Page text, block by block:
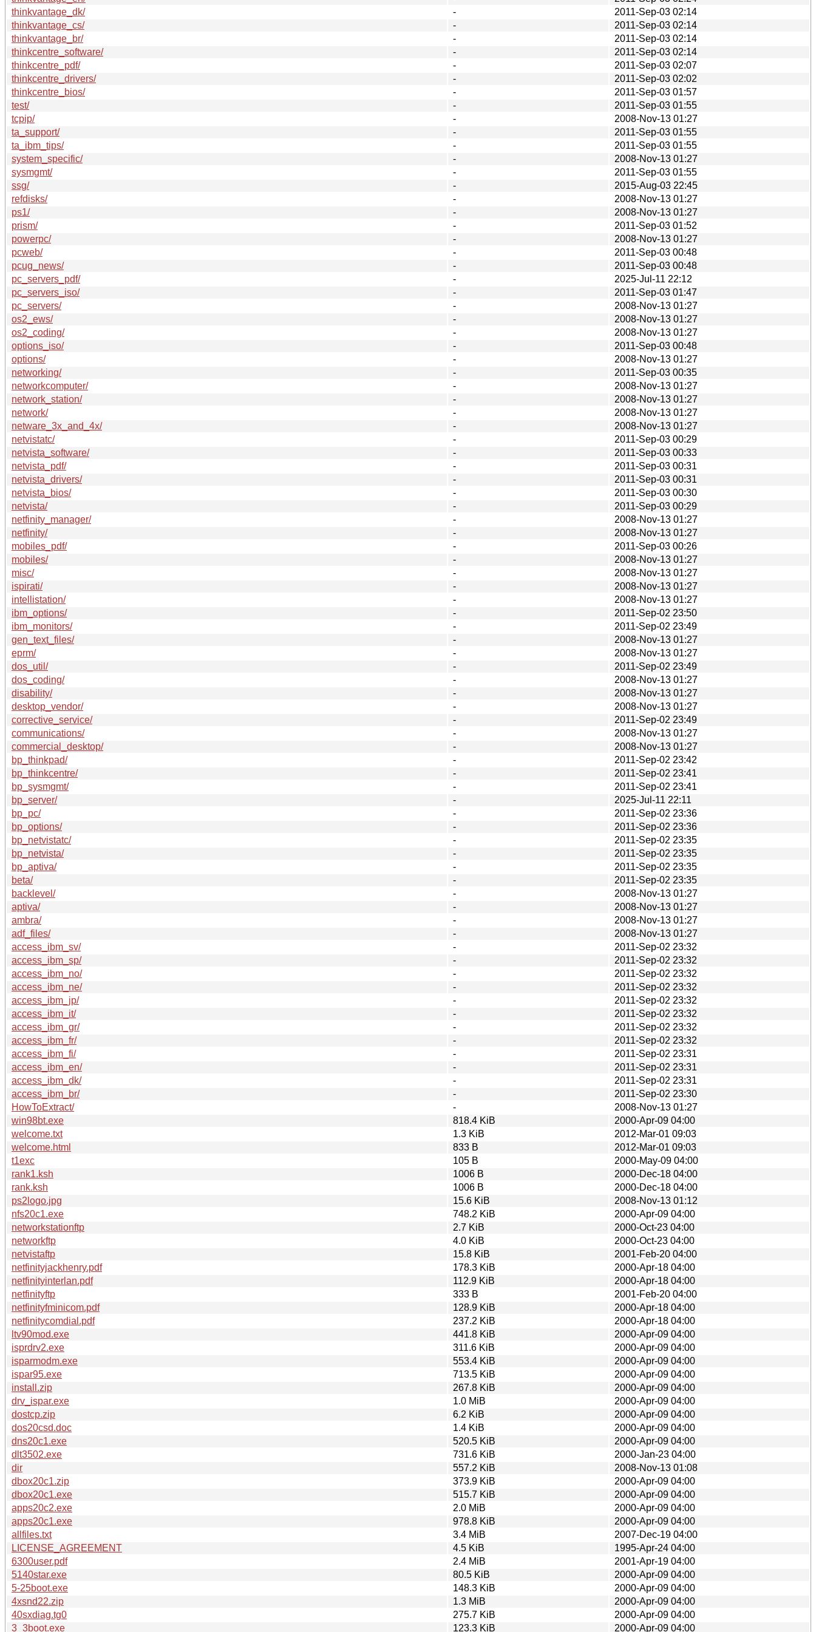
thinkvantage_dk/
-
2011-Sep-03 02:14
thinkvantage_cs/
-
2011-Sep-03 02:14
thinkvantage_br/
-
2011-Sep-03 02:14
thinkcentre_software/
-
2011-Sep-03 02:14
thinkcentre_pdf/
-
2011-Sep-03 02:07
thinkcentre_drivers/
-
2011-Sep-03 02:02
thinkcentre_bios/
-
2011-Sep-03 01:57
test/
-
2011-Sep-03 01:55
tcpip/
-
2008-Nov-13 01:27
ta_support/
-
2011-Sep-03 01:55
ta_ibm_tips/
-
2011-Sep-03 01:55
system_specific/
-
2008-Nov-13 01:27
sysmgmt/
-
2011-Sep-03 01:55
ssg/
-
2015-Aug-03 22:45
refdisks/
-
2008-Nov-13 01:27
ps1/
-
2008-Nov-13 01:27
prism/
-
2011-Sep-03 01:52
powerpc/
-
2008-Nov-13 01:27
pcweb/
-
2011-Sep-03 00:48
pcug_news/
-
2011-Sep-03 00:48
pc_servers_pdf/
-
2025-Jul-11 22:12
pc_servers_iso/
-
2011-Sep-03 01:47
pc_servers/
-
2008-Nov-13 01:27
os2_ews/
-
2008-Nov-13 01:27
os2_coding/
-
2008-Nov-13 01:27
options_iso/
-
2011-Sep-03 00:48
options/
-
2008-Nov-13 01:27
networking/
-
2011-Sep-03 00:35
networkcomputer/
-
2008-Nov-13 01:27
network_station/
-
2008-Nov-13 01:27
network/
-
2008-Nov-13 01:27
netware_3x_and_4x/
-
2008-Nov-13 01:27
netvistatc/
-
2011-Sep-03 00:29
netvista_software/
-
2011-Sep-03 00:33
netvista_pdf/
-
2011-Sep-03 00:31
netvista_drivers/
-
2011-Sep-03 00:31
netvista_bios/
-
2011-Sep-03 00:30
netvista/
-
2011-Sep-03 00:29
netfinity_manager/
-
2008-Nov-13 01:27
netfinity/
-
2008-Nov-13 01:27
mobiles_pdf/
-
2011-Sep-03 00:26
mobiles/
-
2008-Nov-13 01:27
misc/
-
2008-Nov-13 01:27
ispirati/
-
2008-Nov-13 01:27
intellistation/
-
2008-Nov-13 01:27
ibm_options/
-
2011-Sep-02 23:50
ibm_monitors/
-
2011-Sep-02 23:49
gen_text_files/
-
2008-Nov-13 01:27
eprm/
-
2008-Nov-13 01:27
dos_util/
-
2011-Sep-02 23:49
dos_coding/
-
2008-Nov-13 01:27
disability/
-
2008-Nov-13 01:27
desktop_vendor/
-
2008-Nov-13 01:27
corrective_service/
-
2011-Sep-02 23:49
communications/
-
2008-Nov-13 01:27
commercial_desktop/
-
2008-Nov-13 01:27
bp_thinkpad/
-
2011-Sep-02 23:42
bp_thinkcentre/
-
2011-Sep-02 23:41
bp_sysmgmt/
-
2011-Sep-02 23:41
bp_server/
-
2025-Jul-11 22:11
bp_pc/
-
2011-Sep-02 23:36
bp_options/
-
2011-Sep-02 23:36
bp_netvistatc/
-
2011-Sep-02 23:35
bp_netvista/
-
2011-Sep-02 23:35
bp_aptiva/
-
2011-Sep-02 23:35
beta/
-
2011-Sep-02 23:35
backlevel/
-
2008-Nov-13 01:27
aptiva/
-
2008-Nov-13 01:27
ambra/
-
2008-Nov-13 01:27
adf_files/
-
2008-Nov-13 01:27
access_ibm_sv/
-
2011-Sep-02 23:32
access_ibm_sp/
-
2011-Sep-02 23:32
access_ibm_no/
-
2011-Sep-02 23:32
access_ibm_ne/
-
2011-Sep-02 23:32
access_ibm_jp/
-
2011-Sep-02 23:32
access_ibm_it/
-
2011-Sep-02 23:32
access_ibm_gr/
-
2011-Sep-02 23:32
access_ibm_fr/
-
2011-Sep-02 23:32
access_ibm_fi/
-
2011-Sep-02 23:31
access_ibm_en/
-
2011-Sep-02 23:31
access_ibm_dk/
-
2011-Sep-02 23:31
access_ibm_br/
-
2011-Sep-02 23:30
HowToExtract/
-
2008-Nov-13 01:27
win98bt.exe
818.4 KiB
2000-Apr-09 04:00
welcome.txt
1.3 KiB
2012-Mar-01 09:03
welcome.html
833 B
2012-Mar-01 09:03
t1exc
105 B
2000-May-09 04:00
rank1.ksh
1006 B
2000-Dec-18 04:00
rank.ksh
1006 B
2000-Dec-18 04:00
ps2logo.jpg
15.6 KiB
2008-Nov-13 01:12
nfs20c1.exe
748.2 KiB
2000-Apr-09 04:00
networkstationftp
2.7 KiB
2000-Oct-23 04:00
networkftp
4.0 KiB
2000-Oct-23 04:00
netvistaftp
15.8 KiB
2001-Feb-20 04:00
netfinityjackhenry.pdf
178.3 KiB
2000-Apr-18 04:00
netfinityinterlan.pdf
112.9 KiB
2000-Apr-18 04:00
netfinityftp
333 B
2001-Feb-20 04:00
netfinityfminicom.pdf
128.9 KiB
2000-Apr-18 04:00
netfinitycomdial.pdf
237.2 KiB
2000-Apr-18 04:00
ltv90mod.exe
441.8 KiB
2000-Apr-09 04:00
isprdrv2.exe
311.6 KiB
2000-Apr-09 04:00
isparmodm.exe
553.4 KiB
2000-Apr-09 04:00
ispar95.exe
713.5 KiB
2000-Apr-09 04:00
install.zip
267.8 KiB
2000-Apr-09 04:00
drv_ispar.exe
1.0 MiB
2000-Apr-09 04:00
dostcp.zip
6.2 KiB
2000-Apr-09 04:00
dos20csd.doc
1.4 KiB
2000-Apr-09 04:00
dns20c1.exe
520.5 KiB
2000-Apr-09 04:00
dlt3502.exe
731.6 KiB
2000-Jan-23 04:00
dir
557.2 KiB
2008-Nov-13 01:08
dbox20c1.zip
373.9 KiB
2000-Apr-09 04:00
dbox20c1.exe
515.7 KiB
2000-Apr-09 04:00
apps20c2.exe
2.0 MiB
2000-Apr-09 04:00
apps20c1.exe
978.8 KiB
2000-Apr-09 04:00
allfiles.txt
3.4 MiB
2007-Dec-19 04:00
LICENSE_AGREEMENT
4.5 KiB
1995-Apr-24 04:00
6300user.pdf
2.4 MiB
2001-Apr-19 04:00
5140star.exe
80.5 KiB
2000-Apr-09 04:00
5-25boot.exe
148.3 KiB
2000-Apr-09 04:00
4xsnd22.zip
1.3 MiB
2000-Apr-09 04:00
40sxdiag.tg0
275.7 KiB
2000-Apr-09 04:00
3_3boot.exe
123.3 KiB 2000-Apr-09 04:00